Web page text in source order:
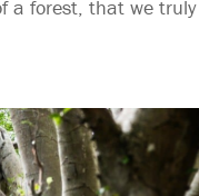
forest, that we